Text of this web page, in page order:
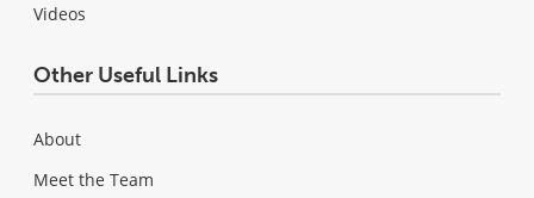
Videos
Other Useful Links
About
Meet the Team